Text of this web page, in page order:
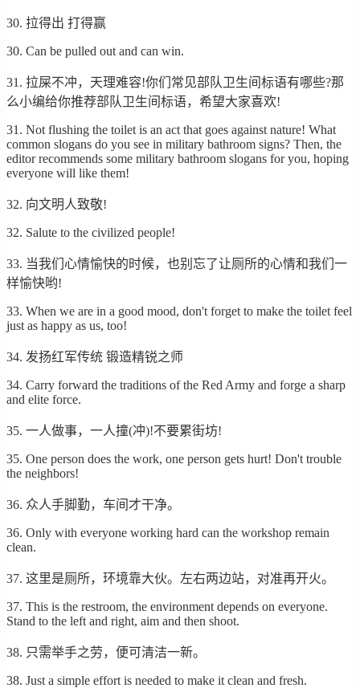
30. 拉得出 打得赢
30. Can be pulled out and can win.
31. 拉屎不冲，天理难容!你们常见部队卫生间标语有哪些?那
么小编给你推荐部队卫生间标语，希望大家喜欢!
31. Not flushing the toilet is an act that goes against nature! What
common slogans do you see in military bathroom signs? Then, the
editor recommends some military bathroom slogans for you, hoping
everyone will like them!
32. 向文明人致敬!
32. Salute to the civilized people!
33. 当我们心情愉快的时候，也别忘了让厕所的心情和我们一
样愉快哟!
33. When we are in a good mood, don't forget to make the toilet feel
just as happy as us, too!
34. 发扬红军传统 锻造精锐之师
34. Carry forward the traditions of the Red Army and forge a sharp
and elite force.
35. 一人做事，一人撞(冲)!不要累街坊!
35. One person does the work, one person gets hurt! Don't trouble
the neighbors!
36. 众人手脚勤，车间才干净。
36. Only with everyone working hard can the workshop remain
clean.
37. 这里是厕所，环境靠大伙。左右两边站，对准再开火。
37. This is the restroom, the environment depends on everyone.
Stand to the left and right, aim and then shoot.
38. 只需举手之劳，便可清洁一新。
38. Just a simple effort is needed to make it clean and fresh.